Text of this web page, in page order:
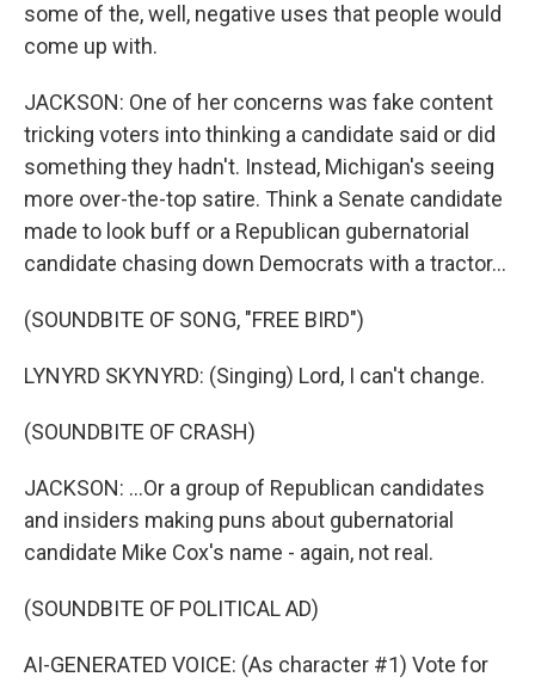
some of the, well, negative uses that people would
come up with.
JACKSON: One of her concerns was fake content
tricking voters into thinking a candidate said or did
something they hadn't. Instead, Michigan's seeing
more over-the-top satire. Think a Senate candidate
made to look buff or a Republican gubernatorial
candidate chasing down Democrats with a tractor...
(SOUNDBITE OF SONG, "FREE BIRD")
LYNYRD SKYNYRD: (Singing) Lord, I can't change.
(SOUNDBITE OF CRASH)
JACKSON: ...Or a group of Republican candidates
and insiders making puns about gubernatorial
candidate Mike Cox's name - again, not real.
(SOUNDBITE OF POLITICAL AD)
AI-GENERATED VOICE: (As character #1) Vote for